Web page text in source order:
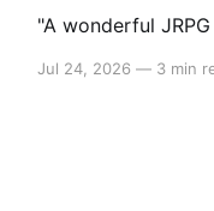
"A wonderful
Jul 24, 2026 — 3 min